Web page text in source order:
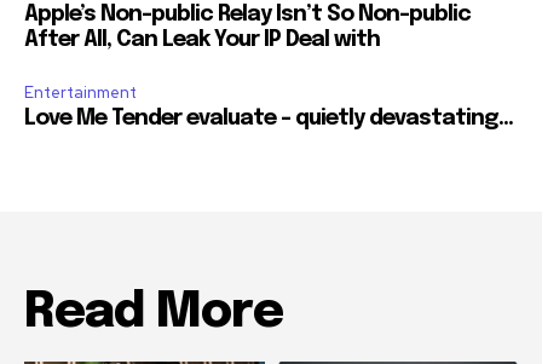
Apple’s Non-public Relay Isn’t So Non-public
After All, Can Leak Your IP Deal with
Entertainment
Love Me Tender evaluate – quietly devastating…
Read More